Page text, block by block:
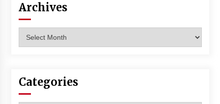
Archives
Categories